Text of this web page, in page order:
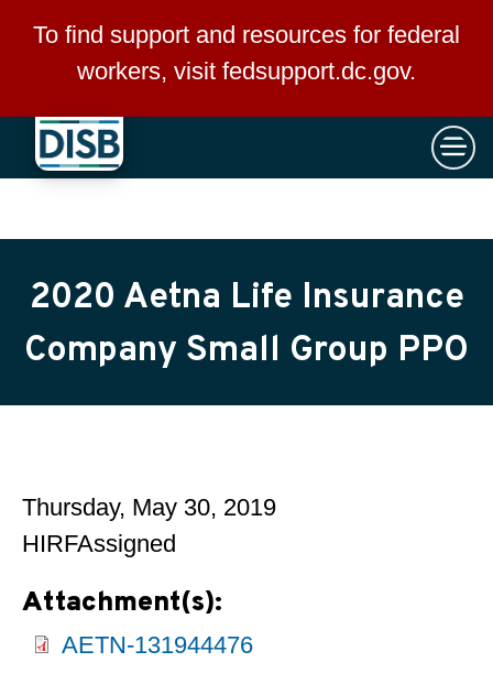
Skip to main content
To find support and resources for federal
workers, visit fedsupport.dc.gov.
×
2020 Aetna Life Insurance
Company Small Group PPO
Thursday, May 30, 2019
HIRFAssigned
Attachment(s):
AETN-131944476